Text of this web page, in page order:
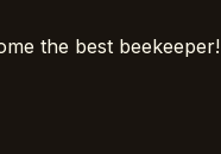
the best beekeeper!